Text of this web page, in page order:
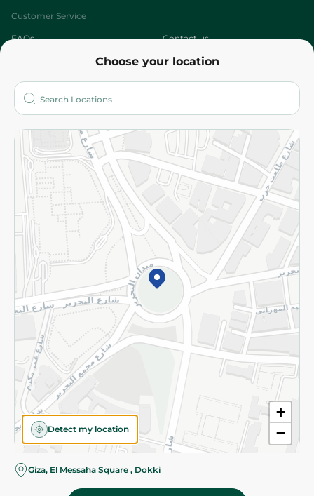
Choose your location
+
−
Detect my location
Giza, El Messaha Square , Dokki
Customer Service
FAQs Contact us
Who are we?
More
Returns and Refund Terms and Conditions
Privacy Policy
Subscribe to our NewsLetter
©2026 - Spinneys | All Rights Reserved
Almost there! Add 100 EGP to proceed to checkout.